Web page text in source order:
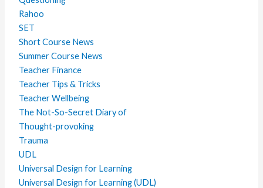
Rahoo
SET
Short Course News
Summer Course News
Teacher Finance
Teacher Tips & Tricks
Teacher Wellbeing
The Not-So-Secret Diary of
Thought-provoking
Trauma
UDL
Universal Design for Learning
Universal Design for Learning (UDL)